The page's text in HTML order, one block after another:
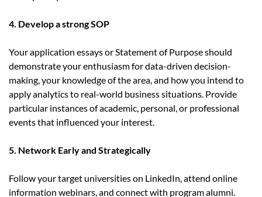
4. Develop a strong SOP
Your application essays or Statement of Purpose should
demonstrate your enthusiasm for data-driven decision-
making, your knowledge of the area, and how you intend to
apply analytics to real-world business situations. Provide
particular instances of academic, personal, or professional
events that influenced your interest.
5. Network Early and Strategically
Follow your target universities on LinkedIn, attend online
information webinars, and connect with program alumni.